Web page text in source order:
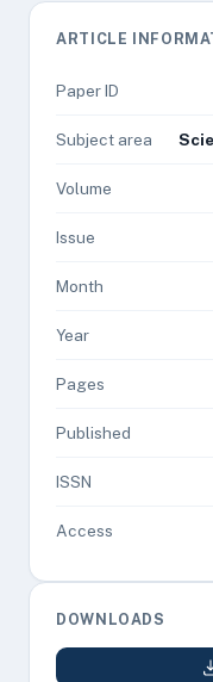
ARTICLE
Paper ID
Subject area
Volume
Issue
Month
Year
Pages
Published
ISSN
Access
DOWNLOADS